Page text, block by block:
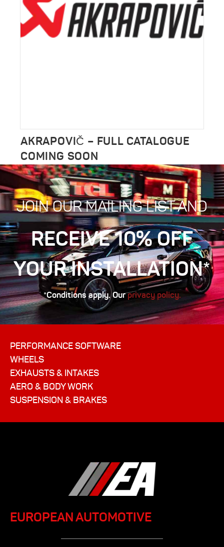
AKRAPOVIČ – FULL CATALOGUE
COMING SOON
JOIN OUR MAILING LIST AND
RECEIVE 10% OFF
YOUR INSTALLATION*
*Conditions apply. Ourprivacy policy.
PERFORMANCE SOFTWARE
WHEELS
EXHAUSTS & INTAKES
AERO & BODY WORK
SUSPENSION & BRAKES
EUROPEAN AUTOMOTIVE